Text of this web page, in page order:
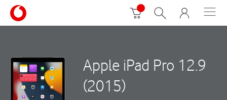
Apple iPad Pro 12.9
(2015)